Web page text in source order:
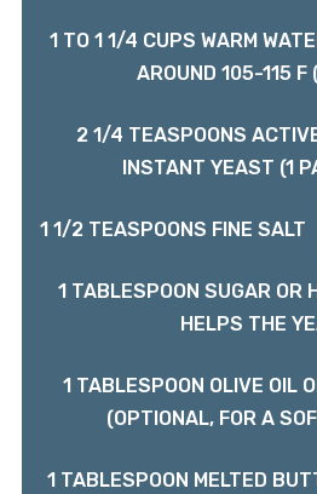
1 TO 1 1/4 CUPS WARM
AROUND 105-115
2 1/4 TEASPOONS
INSTANT YEAST (1
1 1/2 TEASPOONS FINE SALT
1 TABLESPOON SUGAR OR
HELPS THE
1 TABLESPOON OLIVE OIL
(OPTIONAL, FOR A
1 TABLESPOON MELTED